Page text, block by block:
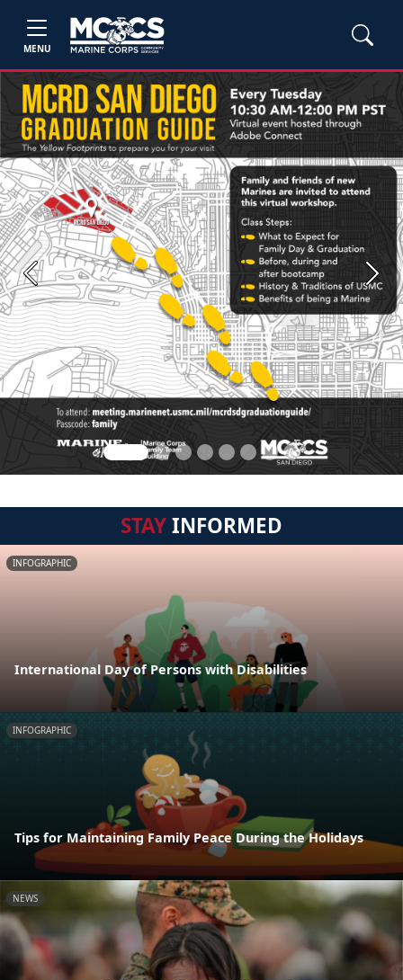
MENU
Previous Next
STAYINFORMED
INFOGRAPHIC
International Day of Persons with Disabilities
INFOGRAPHIC
Tips for Maintaining Family Peace During the Holidays
NEWS